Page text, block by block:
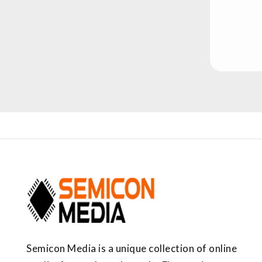
Semicon Media is a unique collection of online